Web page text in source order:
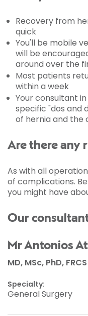
Recovery from
quick
You'll be mobile
will be
around over the
Most patients
within a week
Your consultant
specific "dos and
of hernia and the
Are there any
As with all
of complications.
you might have
Our
Mr Antonios
MD, MSc, PhD, FRCS
Specialty:
General Surgery